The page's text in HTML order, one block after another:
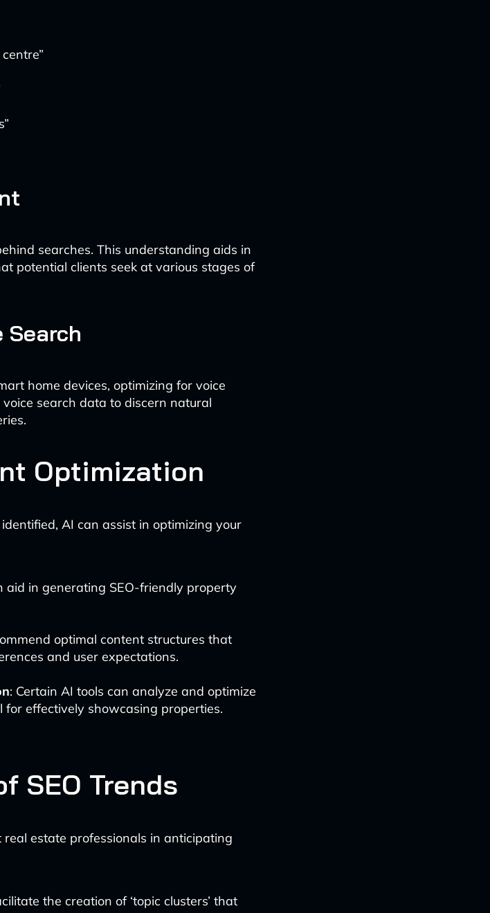
searches. This understanding aids in
potential clients seek at various stages of
Search
home devices, optimizing for voice
search data to discern natural
Optimization
AI can assist in optimizing your
aid in generating SEO-friendly property
optimal content structures that
and user expectations.
: Certain AI tools can analyze and optimize
for effectively showcasing properties.
SEO Trends
real estate professionals in anticipating
the creation of ‘topic clusters’ that